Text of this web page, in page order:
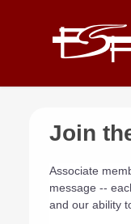
Join
Associate
message --
and our ability